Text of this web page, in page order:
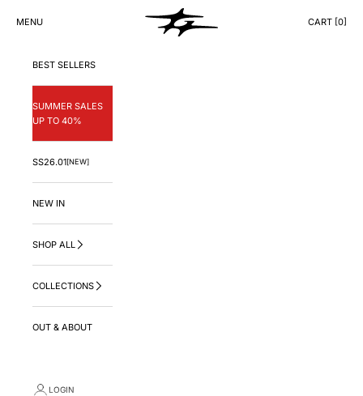
GNG.LA
MENU
CART
CART [0]
BEST SELLERS
SUMMER SALES
UP TO 40%
SS26.01[NEW]
NEW IN
SHOP ALL
COLLECTIONS
OUT & ABOUT
LOGIN